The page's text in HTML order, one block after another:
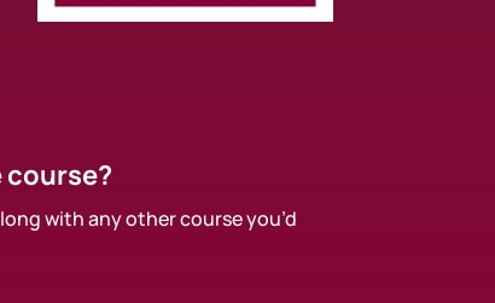
course?
with any other course you’d